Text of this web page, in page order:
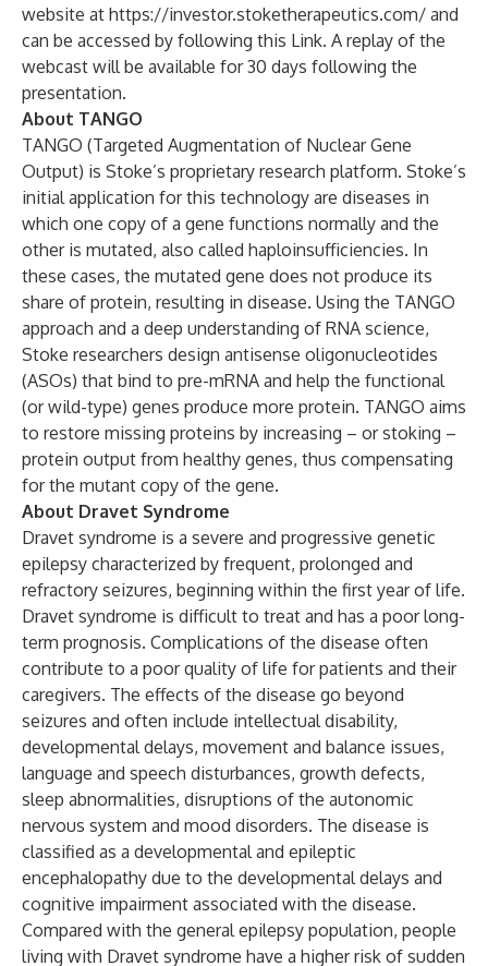
website at https://investor.stoketherapeutics.com/ and
can be accessed by following this Link. A replay of the
webcast will be available for 30 days following the
presentation.
About TANGO
TANGO (Targeted Augmentation of Nuclear Gene
Output) is Stoke’s proprietary research platform. Stoke’s
initial application for this technology are diseases in
which one copy of a gene functions normally and the
other is mutated, also called haploinsufficiencies. In
these cases, the mutated gene does not produce its
share of protein, resulting in disease. Using the TANGO
approach and a deep understanding of RNA science,
Stoke researchers design antisense oligonucleotides
(ASOs) that bind to pre-mRNA and help the functional
(or wild-type) genes produce more protein. TANGO aims
to restore missing proteins by increasing – or stoking –
protein output from healthy genes, thus compensating
for the mutant copy of the gene.
About Dravet Syndrome
Dravet syndrome is a severe and progressive genetic
epilepsy characterized by frequent, prolonged and
refractory seizures, beginning within the first year of life.
Dravet syndrome is difficult to treat and has a poor long-
term prognosis. Complications of the disease often
contribute to a poor quality of life for patients and their
caregivers. The effects of the disease go beyond
seizures and often include intellectual disability,
developmental delays, movement and balance issues,
language and speech disturbances, growth defects,
sleep abnormalities, disruptions of the autonomic
nervous system and mood disorders. The disease is
classified as a developmental and epileptic
encephalopathy due to the developmental delays and
cognitive impairment associated with the disease.
Compared with the general epilepsy population, people
living with Dravet syndrome have a higher risk of sudden